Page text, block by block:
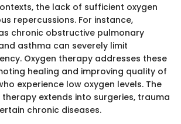
the lack of sufficient oxygen
repercussions. For instance,
chronic obstructive pulmonary
asthma can severely limit
Oxygen therapy addresses these
healing and improving quality of
experience low oxygen levels. The
extends into surgeries, trauma
chronic diseases.